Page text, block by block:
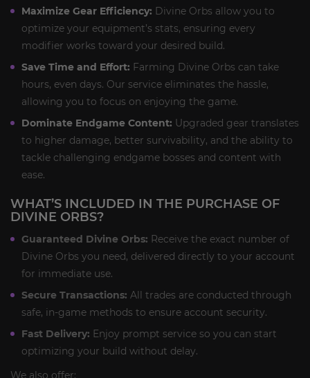
Maximize Gear Efficiency: Divine Orbs allow you to
optimize your equipment’s stats, ensuring every
modifier works toward your desired build.
Save Time and Effort: Farming Divine Orbs can take
hours, even days. Our service eliminates the hassle,
allowing you to focus on enjoying the game.
Dominate Endgame Content: Upgraded gear translates
to higher damage, better survivability, and the ability to
tackle challenging endgame bosses and content with
ease.
WHAT’S INCLUDED IN THE PURCHASE OF
DIVINE ORBS?
Guaranteed Divine Orbs: Receive the exact number of
Divine Orbs you need, delivered directly to your account
for immediate use.
Secure Transactions: All trades are conducted through
safe, in-game methods to ensure account security.
Fast Delivery: Enjoy prompt service so you can start
optimizing your build without delay.
We also offer: